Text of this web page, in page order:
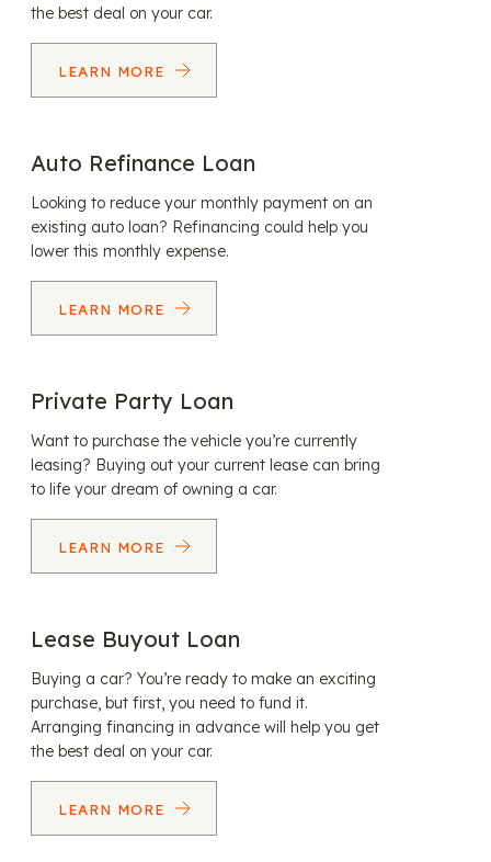
the best deal on your car.
LEARN MORE
Auto Refinance Loan
Looking to reduce your monthly payment on an
existing auto loan? Refinancing could help you
lower this monthly expense.
LEARN MORE
Private Party Loan
Want to purchase the vehicle you’re currently
leasing? Buying out your current lease can bring
to life your dream of owning a car.
LEARN MORE
Lease Buyout Loan
Buying a car? You’re ready to make an exciting
purchase, but first, you need to fund it.
Arranging financing in advance will help you get
the best deal on your car.
LEARN MORE